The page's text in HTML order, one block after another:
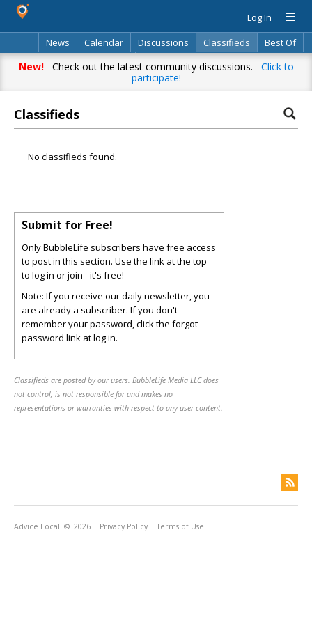
Log In
News
Calendar Discussions Classifieds
Best Of
Directory
Search
New!Check out the latest community discussions. Click to
participate!
Classifieds
No classifieds found.
Submit for Free!
Only BubbleLife subscribers have free access
to post in this section. Use the link at the top
to log in or join - it's free!
Note: If you receive our daily newsletter, you
are already a subscriber. If you don't
remember your password, click the forgot
password link at log in.
Classifieds are posted by our users. BubbleLife Media LLC does
not control, is not responsible for and makes no
representations or warranties with respect to any user content.
Advice Local © 2026 Privacy Policy Terms of Use